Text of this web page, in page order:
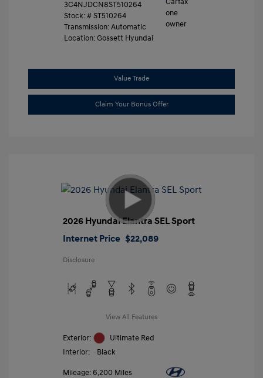
3C4NJDCN8ST510264
Stock: # ST510264
Transmission: Automatic
Location: Gossett Hyundai
Value Trade
Claim Your Bonus Offer
2026 Hyundai Elantra SEL Sport
Internet Price $22,089
Disclosure
View All Features
Exterior:
Ultimate Red
Interior:
Black
Mileage: 6,200 Miles